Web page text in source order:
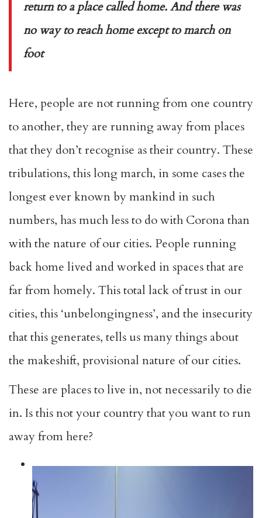
return to a place called home. And there was
no way to reach home except to march on
foot
Here, people are not running from one country
to another, they are running away from places
that they don’t recognise as their country. These
tribulations, this long march, in some cases the
longest ever known by mankind in such
numbers, has much less to do with Corona than
with the nature of our cities. People running
back home lived and worked in spaces that are
far from homely. This total lack of trust in our
cities, this ‘unbelongingness’, and the insecurity
that this generates, tells us many things about
the makeshift, provisional nature of our cities.
These are places to live in, not necessarily to die
in. Is this not your country that you want to run
away from here?